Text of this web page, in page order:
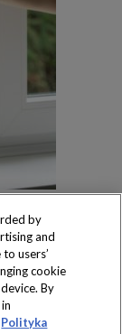
by
and
users’
cookie
By
Polityka